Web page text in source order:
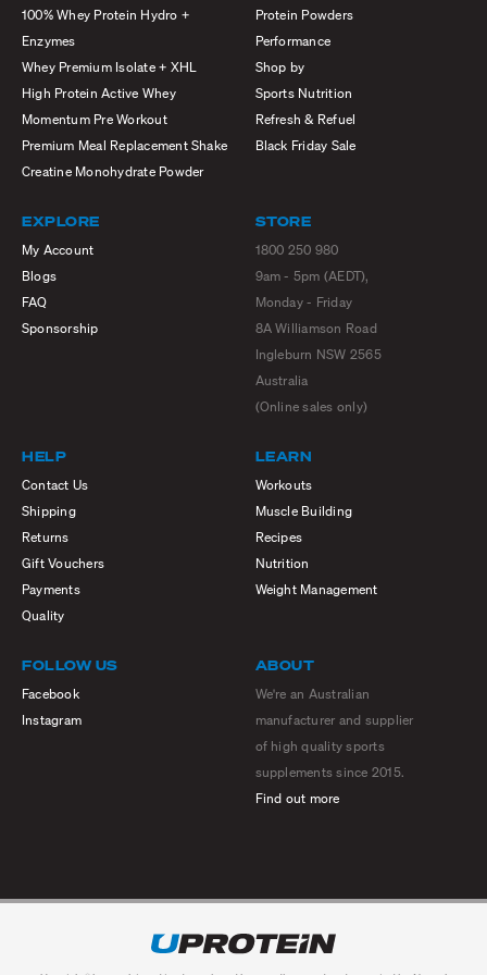
100% Whey Protein Hydro +
Enzymes
Whey Premium Isolate + XHL
High Protein Active Whey
Momentum Pre Workout
Premium Meal Replacement Shake
Creatine Monohydrate Powder
Protein Powders
Performance
Shop by
Sports Nutrition
Refresh & Refuel
Black Friday Sale
EXPLORE
My Account
Blogs
FAQ
Sponsorship
STORE
1800 250 980
9am - 5pm (AEDT),
Monday - Friday
8A Williamson Road
Ingleburn NSW 2565
Australia
(Online sales only)
HELP
Contact Us
Shipping
Returns
Gift Vouchers
Payments
Quality
LEARN
Workouts
Muscle Building
Recipes
Nutrition
Weight Management
FOLLOW US
Facebook
Instagram
ABOUT
We're an Australian
manufacturer and supplier
of high quality sports
supplements since 2015.
Find out more